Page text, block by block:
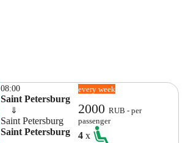
08:00
Saint Petersburg
⇓
Saint Petersburg
Saint Petersburg
every week
2000RUB - per
passenger
4x